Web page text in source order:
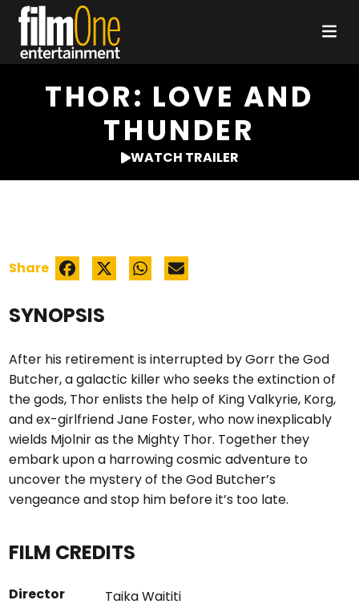
THOR: LOVE AND
THUNDER
WATCH TRAILER
SYNOPSIS
After his retirement is interrupted by Gorr the God
Butcher, a galactic killer who seeks the extinction of
the gods, Thor enlists the help of King Valkyrie, Korg,
and ex-girlfriend Jane Foster, who now inexplicably
wields Mjolnir as the Mighty Thor. Together they
embark upon a harrowing cosmic adventure to
uncover the mystery of the God Butcher’s
vengeance and stop him before it’s too late.
FILM CREDITS
Director Taika Waititi
Share